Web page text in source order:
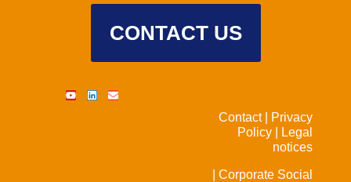
CONTACT US
Contact |
Privacy
Policy |
Legal
notices
| Corporate Social